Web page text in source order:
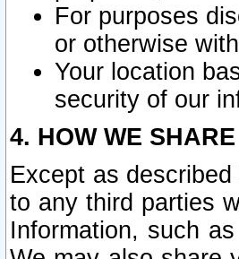
For purposes
or otherwise
Your location
security of our
4. HOW WE
Except as
to any third parties
Information, such